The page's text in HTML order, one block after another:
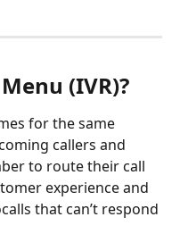
(IVR)?
for the same
callers and
to route their call
experience and
that can’t respond